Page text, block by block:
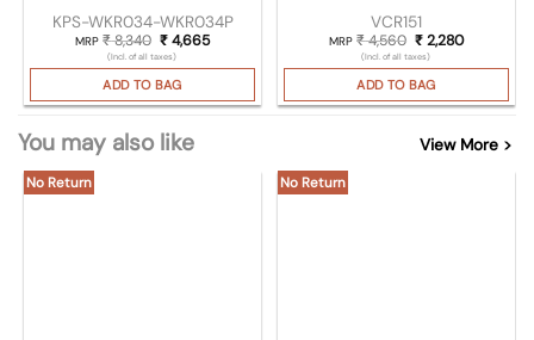
KPS-WKR034-WKR034P
MRP₹8,340 Original price was: ₹ 8,340.
₹4,665Current price is: ₹ 4,665.
(Incl. of all taxes)
ADD TO BAG
VCR151
MRP₹4,560 Original price
₹2,280Current
(Incl. of all taxes)
ADD TO BAG
You may also like View More >
No Return No Return